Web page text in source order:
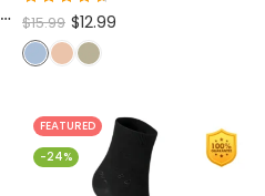
Rated
4.60out
of 5
$15.99 $12.99
Odor Resistant Wool Unisex Socks
FEATURED
-24%